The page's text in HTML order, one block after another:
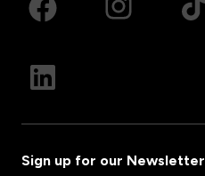
Sign up for our Newsletter